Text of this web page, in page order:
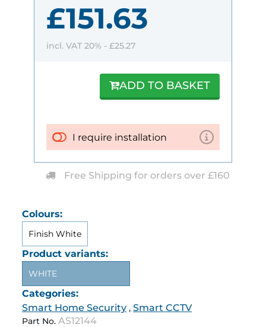
Colours:
Finish White
Product variants:
WHITE
Categories:
Smart Home Security , Smart CCTV
Part No. AS12144
£151.63
incl. VAT 20% - £25.27
I require installation
ADD TO BASKET
Free Shipping for orders over £160